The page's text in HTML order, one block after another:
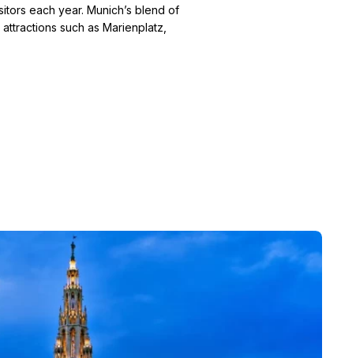
each year. Munich’s blend of
such as Marienplatz,